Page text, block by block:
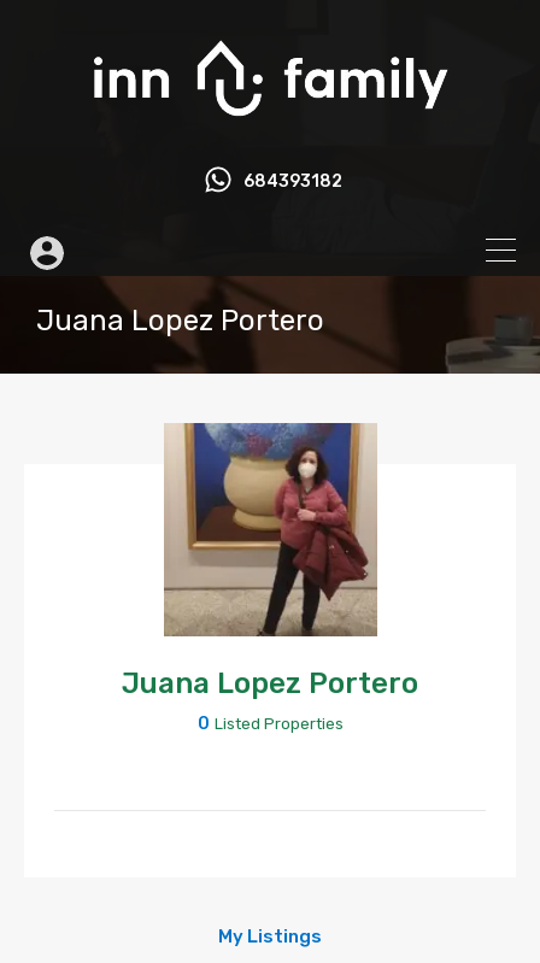
684393182
Juana Lopez Portero
Juana Lopez Portero
0 Listed Properties
My Listings